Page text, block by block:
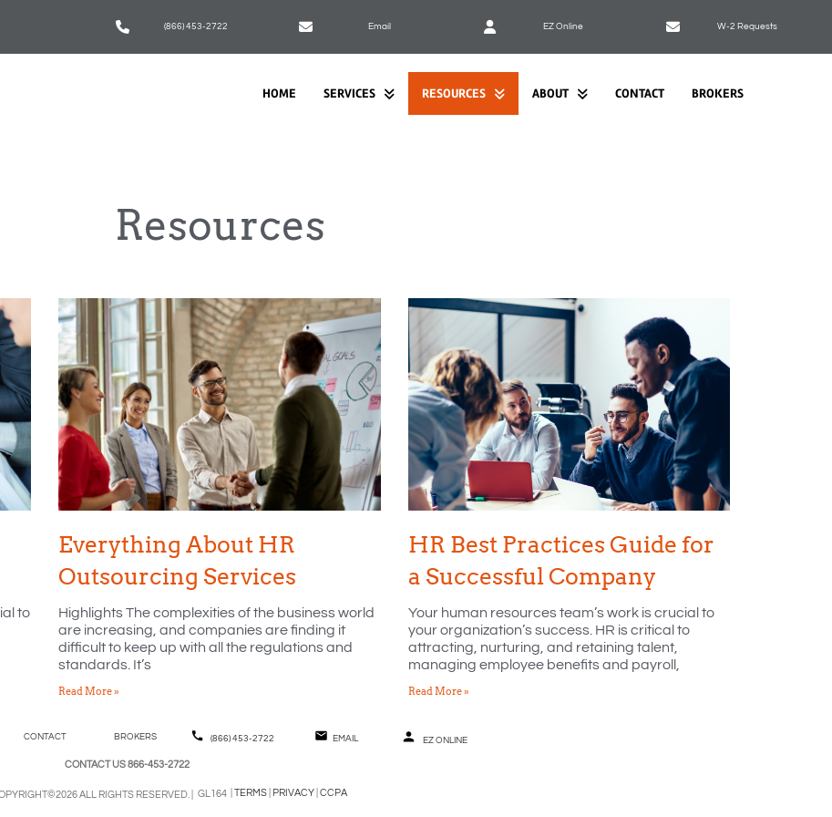
(866) 453-2722 Email EZ Online W-2 Requests
HOME SERVICES RESOURCES ABOUT CONTACT BROKERS
Resources
to
Everything About HR
Outsourcing Services
Highlights The complexities of the business world
are increasing, and companies are finding it
difficult to keep up with all the regulations and
standards. It’s
Read More »
HR Best Practices Guide for
a Successful Company
Your human resources team’s work is crucial to
your organization’s success. HR is critical to
attracting, nurturing, and retaining talent,
managing employee benefits and payroll,
Read More »
CONTACT BROKERS (866) 453-2722 EMAIL EZ ONLINE
CONTACT US 866-453-2722
ALL RIGHTS RESERVED. | GL164 TERMS PRIVACY CCPA